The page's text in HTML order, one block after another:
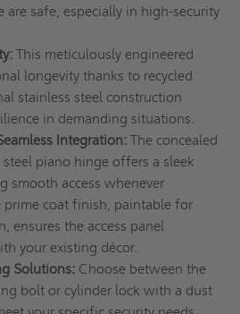
are safe, especially in high-security
This meticulously engineered
longevity thanks to recycled
stainless steel construction
in demanding situations.
Integration: The concealed
piano hinge offers a sleek
smooth access whenever
prime coat finish, paintable for
ensures the access panel
your existing décor.
Solutions: Choose between the
bolt or cylinder lock with a dust